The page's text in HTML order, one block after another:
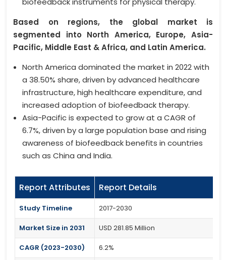
Based on regions, the global market is
segmented into North America, Europe, Asia-
Pacific, Middle East & Africa, and Latin America.
North America dominated the market in 2022 with
a 38.50% share, driven by advanced healthcare
infrastructure, high healthcare expenditure, and
increased adoption of biofeedback therapy.
Asia-Pacific is expected to grow at a CAGR of
6.7%, driven by a large population base and rising
awareness of biofeedback benefits in countries
such as China and India.
Report Attributes Report Details
Study Timeline 2017-2030
Market Size in 2031 USD 281.85 Million
CAGR (2023-2030) 6.2%